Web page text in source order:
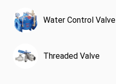
Water Control Valve
Threaded Valve